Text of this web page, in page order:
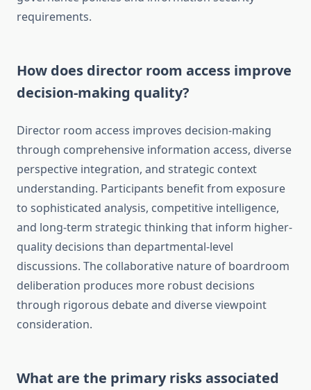
requirements.
How does director room access improve
decision-making quality?
Director room access improves decision-making
through comprehensive information access, diverse
perspective integration, and strategic context
understanding. Participants benefit from exposure
to sophisticated analysis, competitive intelligence,
and long-term strategic thinking that inform higher-
quality decisions than departmental-level
discussions. The collaborative nature of boardroom
deliberation produces more robust decisions
through rigorous debate and diverse viewpoint
consideration.
What are the primary risks associated